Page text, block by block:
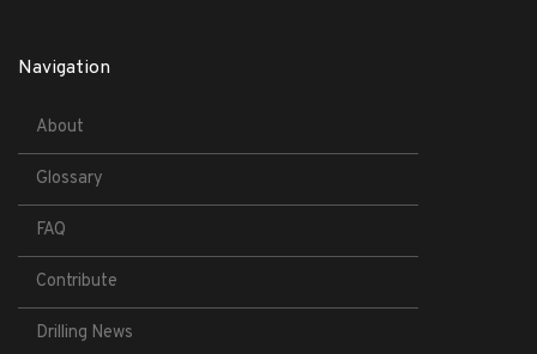
Navigation
About
Glossary
FAQ
Contribute
Drilling News